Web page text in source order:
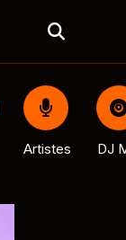
Artistes DJ